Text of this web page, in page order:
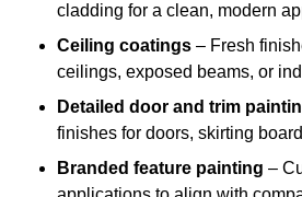
cladding for a clean, modern
Ceiling coatings – Fresh
ceilings, exposed beams, or
Detailed door and trim
finishes for doors, skirting
Branded feature painting –